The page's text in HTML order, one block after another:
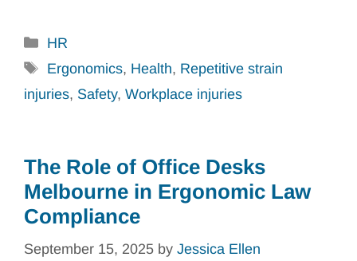
Categories
HR
Tags
Ergonomics, Health, Repetitive strain
injuries, Safety, Workplace injuries
The Role of Office Desks
Melbourne in Ergonomic Law
Compliance
September 15, 2025 by Jessica Ellen